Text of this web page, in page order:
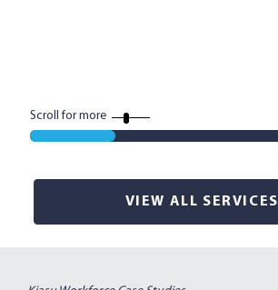
VIEW ALL SERVICES
Scroll for more